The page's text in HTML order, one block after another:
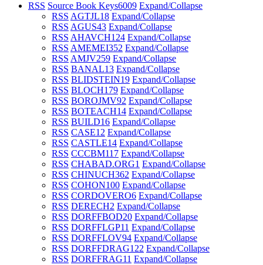
RSS Source Book Keys6009 Expand/Collapse
RSS AGTJL18 Expand/Collapse
RSS AGUS43 Expand/Collapse
RSS AHAVCH124 Expand/Collapse
RSS AMEMEI352 Expand/Collapse
RSS AMJV259 Expand/Collapse
RSS BANAL13 Expand/Collapse
RSS BLIDSTEIN19 Expand/Collapse
RSS BLOCH179 Expand/Collapse
RSS BOROJMV92 Expand/Collapse
RSS BOTEACH14 Expand/Collapse
RSS BUILD16 Expand/Collapse
RSS CASE12 Expand/Collapse
RSS CASTLE14 Expand/Collapse
RSS CCCBM117 Expand/Collapse
RSS CHABAD.ORG1 Expand/Collapse
RSS CHINUCH362 Expand/Collapse
RSS COHON100 Expand/Collapse
RSS CORDOVERO6 Expand/Collapse
RSS DERECH2 Expand/Collapse
RSS DORFFBOD20 Expand/Collapse
RSS DORFFLGP11 Expand/Collapse
RSS DORFFLOV94 Expand/Collapse
RSS DORFFDRAG122 Expand/Collapse
RSS DORFFRAG11 Expand/Collapse